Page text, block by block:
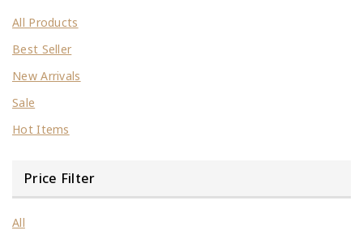
All Products
Best Seller
New Arrivals
Sale
Hot Items
Price Filter
All